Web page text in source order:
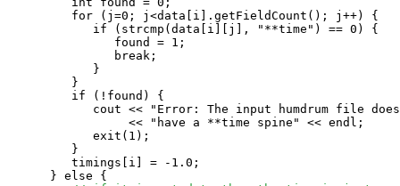
         for (j=0; j<data[i].getFieldCount(); j++) {
            if (strcmp(data[i][j], "**time") == 0) {
               found = 1;
               break;
            }
         }
         if (!found) {
cout << "Error: The input humdrum file
                 << "have a **time spine" << endl;
            exit(1);
         }
         timings[i] = -1.0;
      } else {